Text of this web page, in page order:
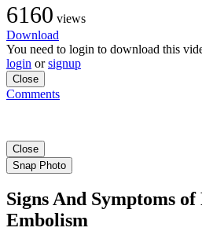
6160 views
Download
You need to login to download this
login orsignup
Close
Comments
Close
Snap Photo
Signs And Symptoms
Embolism